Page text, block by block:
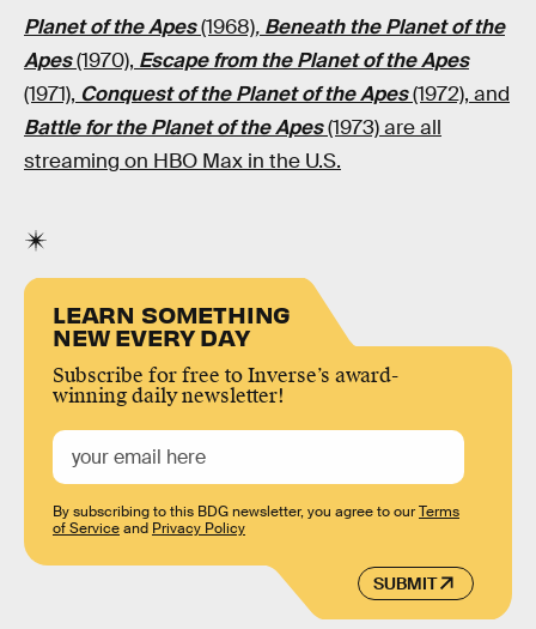
Planet of the Apes(1968), Beneath the Planet of the
Apes(1970), Escape from the Planet of the Apes
(1971), Conquest of the Planet of the Apes(1972), and
Battle for the Planet of the Apes(1973) are all
streaming on HBO Max in the U.S.
LEARN SOMETHING
NEW EVERY DAY
Subscribe for free to Inverse’s award-
winning daily newsletter!
SUBMIT
By subscribing to this BDG newsletter, you agree to ourTerms
of Serviceand Privacy Policy